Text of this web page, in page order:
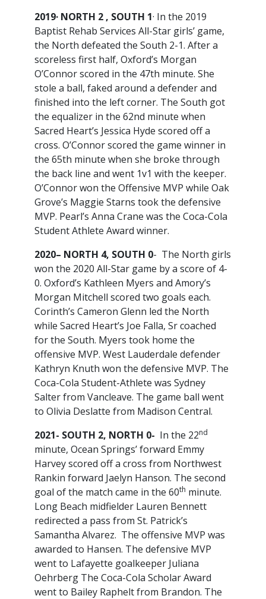
2019· NORTH 2 , SOUTH 1· In the 2019
Baptist Rehab Services All-Star girls’ game,
the North defeated the South 2-1. After a
scoreless first half, Oxford’s Morgan
O’Connor scored in the 47th minute. She
stole a ball, faked around a defender and
finished into the left corner. The South got
the equalizer in the 62nd minute when
Sacred Heart’s Jessica Hyde scored off a
cross. O’Connor scored the game winner in
the 65th minute when she broke through
the back line and went 1v1 with the keeper.
O’Connor won the Offensive MVP while Oak
Grove’s Maggie Starns took the defensive
MVP. Pearl’s Anna Crane was the Coca-Cola
Student Athlete Award winner.
2020– NORTH 4, SOUTH 0- The North girls
won the 2020 All-Star game by a score of 4-
0. Oxford’s Kathleen Myers and Amory’s
Morgan Mitchell scored two goals each.
Corinth’s Cameron Glenn led the North
while Sacred Heart’s Joe Falla, Sr coached
for the South. Myers took home the
offensive MVP. West Lauderdale defender
Kathryn Knuth won the defensive MVP. The
Coca-Cola Student-Athlete was Sydney
Salter from Vancleave. The game ball went
to Olivia Deslatte from Madison Central.
2021- SOUTH 2, NORTH 0- In the 22nd
minute, Ocean Springs’ forward Emmy
Harvey scored off a cross from Northwest
Rankin forward Jaelyn Hanson. The second
goal of the match came in the 60th minute.
Long Beach midfielder Lauren Bennett
redirected a pass from St. Patrick’s
Samantha Alvarez. The offensive MVP was
awarded to Hansen. The defensive MVP
went to Lafayette goalkeeper Juliana
Oehrberg The Coca-Cola Scholar Award
went to Bailey Raphelt from Brandon. The